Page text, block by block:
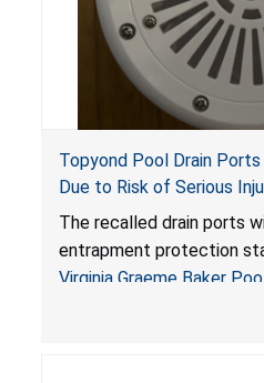
Topyond Pool Drain
Due to Risk of Serious
Entrapment and Drowning
Virginia Graeme Baker
Sold by Jialyduu
The recalled drain ports
entrapment protection
Virginia Graeme Baker